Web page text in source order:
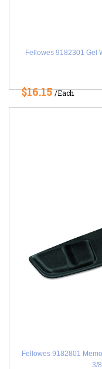
Fellowes 9182301 Gel
$16.15/Each
Fellowes 9182801
3/